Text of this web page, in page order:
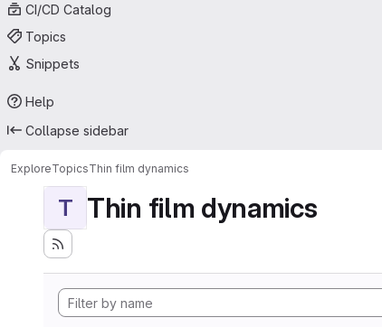
CI/CD Catalog
Topics
Snippets
Help
Collapse sidebar
ExploreTopicsThin film dynamics
T Thin film dynamics